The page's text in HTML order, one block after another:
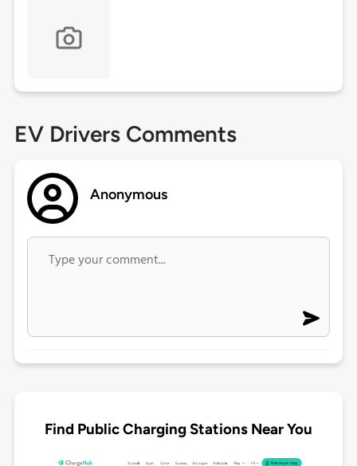
EV Drivers Comments
Anonymous
Find Public Charging Stations Near You